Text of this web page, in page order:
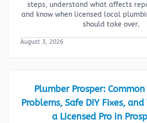
steps, understand what affects
and know when licensed local
should take over.
August 3, 2026
Plumber Prosper:
Problems, Safe DIY Fixes,
a Licensed Pro in